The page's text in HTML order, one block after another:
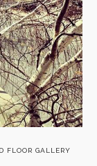
FLOOR GALLERY